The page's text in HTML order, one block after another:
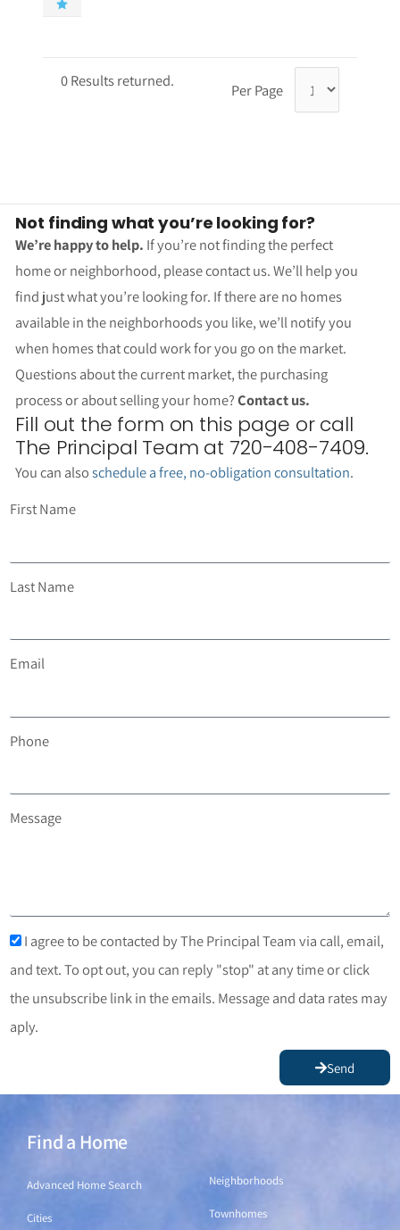
0 Results returned. Per Page
Not finding what you’re looking for?
We’re happy to help. If you’re not finding the perfect
home or neighborhood, please contact us. We’ll help you
find just what you’re looking for. If there are no homes
available in the neighborhoods you like, we’ll notify you
when homes that could work for you go on the market.
Questions about the current market, the purchasing
process or about selling your home?Contact us.
Fill out the form on this page or call
The Principal Team at 720-408-7409.
You can alsoschedule a free, no-obligation consultation.
First Name
Last Name
Email
Phone
Message
I agree to be contacted by The Principal Team via call, email,
and text. To opt out, you can reply "stop" at any time or click
the unsubscribe link in the emails. Message and data rates may
aply.
Send
Find a Home
Advanced Home Search
Cities
Neighborhoods
Townhomes